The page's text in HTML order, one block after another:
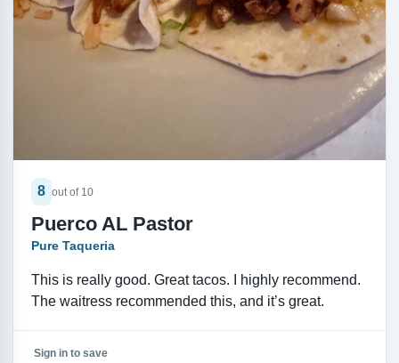
8 out of 10
Puerco AL Pastor
Pure Taqueria
This is really good. Great tacos. I highly recommend.
The waitress recommended this, and it’s great.
Sign in to save